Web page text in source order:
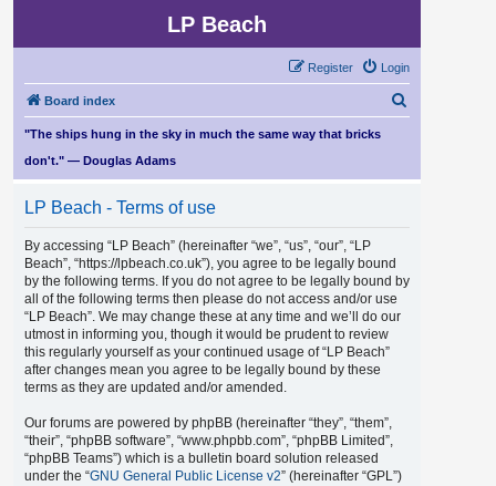
LP Beach
Login
Register
Board index
r
"The ships hung in the sky in much the same way that bricks
don't." — Douglas Adams
LP Beach - Terms of use
By accessing “LP Beach” (hereinafter “we”, “us”, “our”, “LP
Beach”, “https://lpbeach.co.uk”), you agree to be legally bound
by the following terms. If you do not agree to be legally bound by
all of the following terms then please do not access and/or use
“LP Beach”. We may change these at any time and we’ll do our
utmost in informing you, though it would be prudent to review
this regularly yourself as your continued usage of “LP Beach”
after changes mean you agree to be legally bound by these
terms as they are updated and/or amended.
Our forums are powered by phpBB (hereinafter “they”, “them”,
“their”, “phpBB software”, “www.phpbb.com”, “phpBB Limited”,
“phpBB Teams”) which is a bulletin board solution released
under the “GNU General Public License v2” (hereinafter “GPL”)